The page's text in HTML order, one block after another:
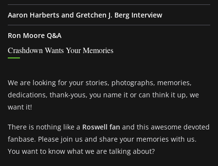
Aaron Harberts and Gretchen J. Berg Interview
Ron Moore Q&A
Crashdown Wants Your Memories
We are looking for your stories, photographs, memories,
dedications, thank-yous, you name it or can think it up, we
want it!
There is nothing like a Roswell fan and this awesome devoted
fanbase. Please join us and share your memories with us.
You want to know what we are talking about?